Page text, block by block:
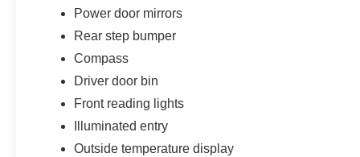
Power door mirrors
Rear step bumper
Compass
Driver door bin
Front reading lights
Illuminated entry
Outside temperature display